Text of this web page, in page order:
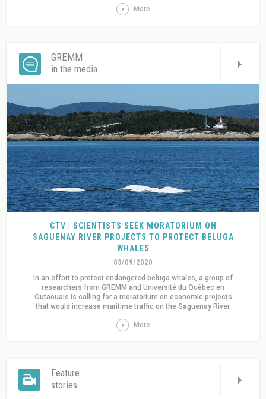
More
GREMM
in the media
CTV | SCIENTISTS SEEK MORATORIUM ON
SAGUENAY RIVER PROJECTS TO PROTECT BELUGA
WHALES
03/09/2020
In an effort to protect endangered beluga whales, a group of
researchers from GREMM and Université du Québec en
Outaouais is calling for a moratorium on economic projects
that would increase maritime traffic on the Saguenay River.
More
Feature
stories